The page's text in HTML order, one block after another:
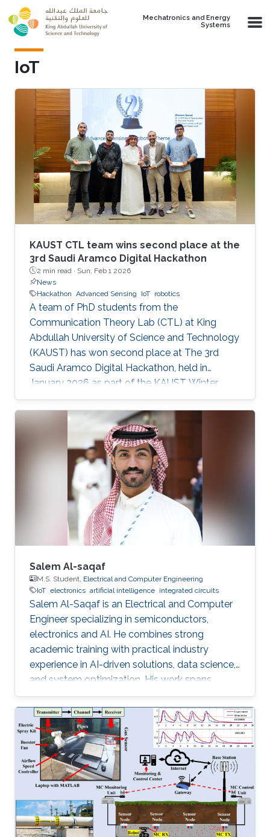
Skip to main content
Mechatronics and Energy
Systems
IoT
KAUST CTL team wins second place at the
3rd Saudi Aramco Digital Hackathon
2 min read · Sun, Feb 1 2026
News
Hackathon Advanced Sensing IoT robotics
A team of PhD students from the
Communication Theory Lab (CTL) at King
Abdullah University of Science and Technology
(KAUST) has won second place at The 3rd
Saudi Aramco Digital Hackathon, held in
January 2026 as part of the KAUST Winter
Enrichment Program (WEP’2026). The team,
consisting of Salah Abdeljabar, Hasan Albinsaid,
Jose Maria Sosa Gomez, Mohamed Afouene
Melki, and Karim Saifullin, competed under the
Advanced Sensing, IoT, and Robotics challenge
theme. The hackathon brought together
graduate students, researchers, and engineers
to tackle real industrial challenges proposed by
Salem Al-saqaf
M.S. Student, Electrical and Computer Engineering
IoT electronics artificial intelligence integrated circuits
Salem Al-Saqaf is an Electrical and Computer
Engineer specializing in semiconductors,
electronics and AI. He combines strong
academic training with practical industry
experience in AI-driven solutions, data science,
and system optimization. His work spans
applied research and real-world innovation,
aiming to advance intelligent systems, enhance
semiconductor applications, and develop
technologies that bridge academic discovery
with industrial impact.